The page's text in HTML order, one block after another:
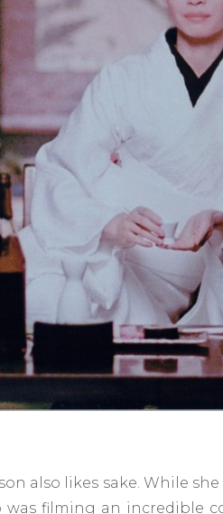
also likes sake. While
was filming an incredible